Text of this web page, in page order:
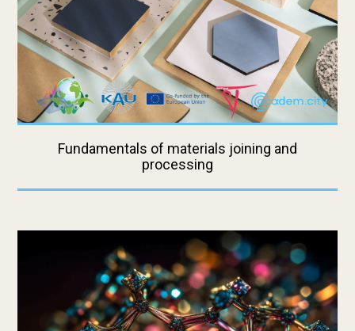
Fundamentals of materials joining and
processing